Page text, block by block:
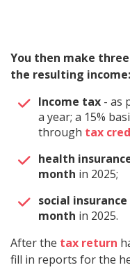
You then make
the resulting income:
Income tax - as
a year; a 15%
through tax
health
month in 2025;
social insurance
month in 2025.
After the tax return
fill in reports for the